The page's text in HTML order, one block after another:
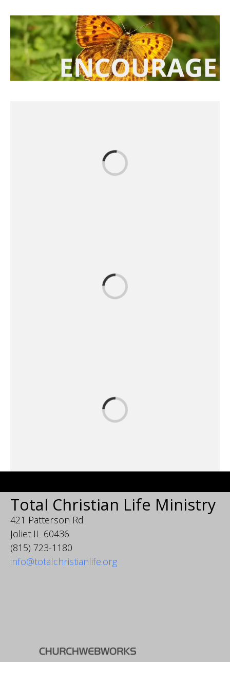
Total Christian Life Ministry
421 Patterson Rd
Joliet IL 60436
(815) 723-1180
info@totalchristianlife.org